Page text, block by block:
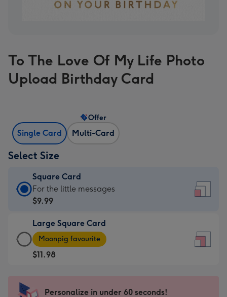
To The Love Of My Life Photo
Upload Birthday Card
Single Card Multi-Card
Offer
Select Size
Square Card
Square
Card
$9.99
-
For
the
For the little messages
$9.99
Large Square Card
Large
Square
Card
Moonpig favourite
$11.98
Personalize in under 60 seconds!